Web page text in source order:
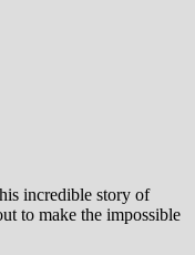
incredible story of
to make the impossible